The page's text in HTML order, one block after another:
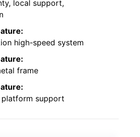
local support,
high-speed system
frame
platform support